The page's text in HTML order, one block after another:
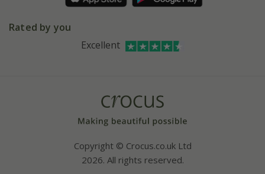
Affiliates
Bespoke sourcing service
Instagram
Rated by you
Excellent
Copyright © Crocus.co.uk Ltd
2026. All rights reserved.